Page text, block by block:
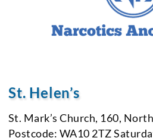
St. Helen’s
St. Mark’s Church, 160,
Postcode: WA10 2TZ